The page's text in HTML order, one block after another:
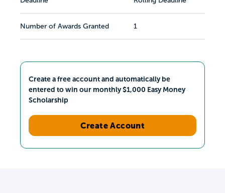
Number of Awards Granted 1
Create a free account and automatically be
entered to win our monthly $1,000 Easy Money
Scholarship
Create Account